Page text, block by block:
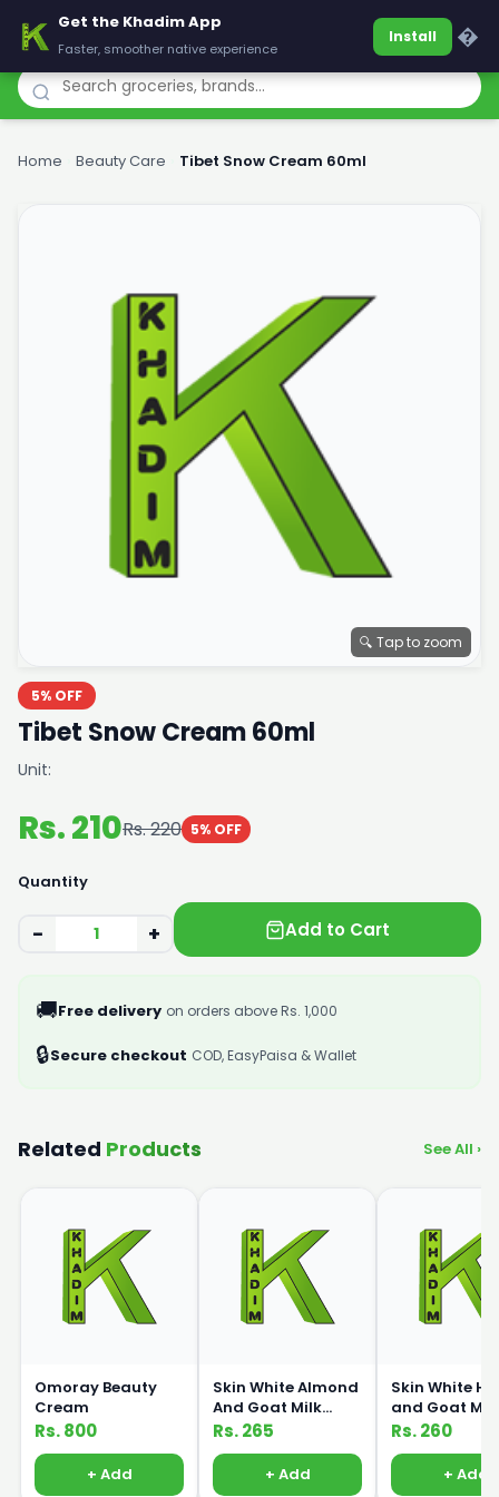
Khadim
Home Beauty Care Tibet Snow Cream 60ml
🔍 Tap to zoom
5% OFF
Tibet Snow Cream 60ml
Unit:
Rs. 210Rs. 220 5% OFF
Quantity
− + Add to Cart
🚚Free delivery on orders above Rs. 1,000
🔒Secure checkout COD, EasyPaisa & Wallet
Related Products See All ›
Omoray Beauty
Cream
Rs. 800
+ Add
Skin White Almond
And Goat Milk
Lotion 150ml
Rs. 265
+ Add
Skin White
and Goat
Lotion 150ml
Rs. 260
+ Add
Get the Khadim App
Faster, smoother native experience
Install �